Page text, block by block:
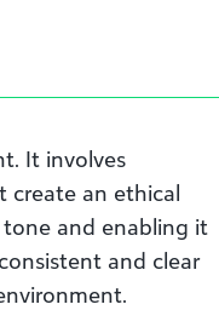
It involves
create an ethical
and enabling it
and clear